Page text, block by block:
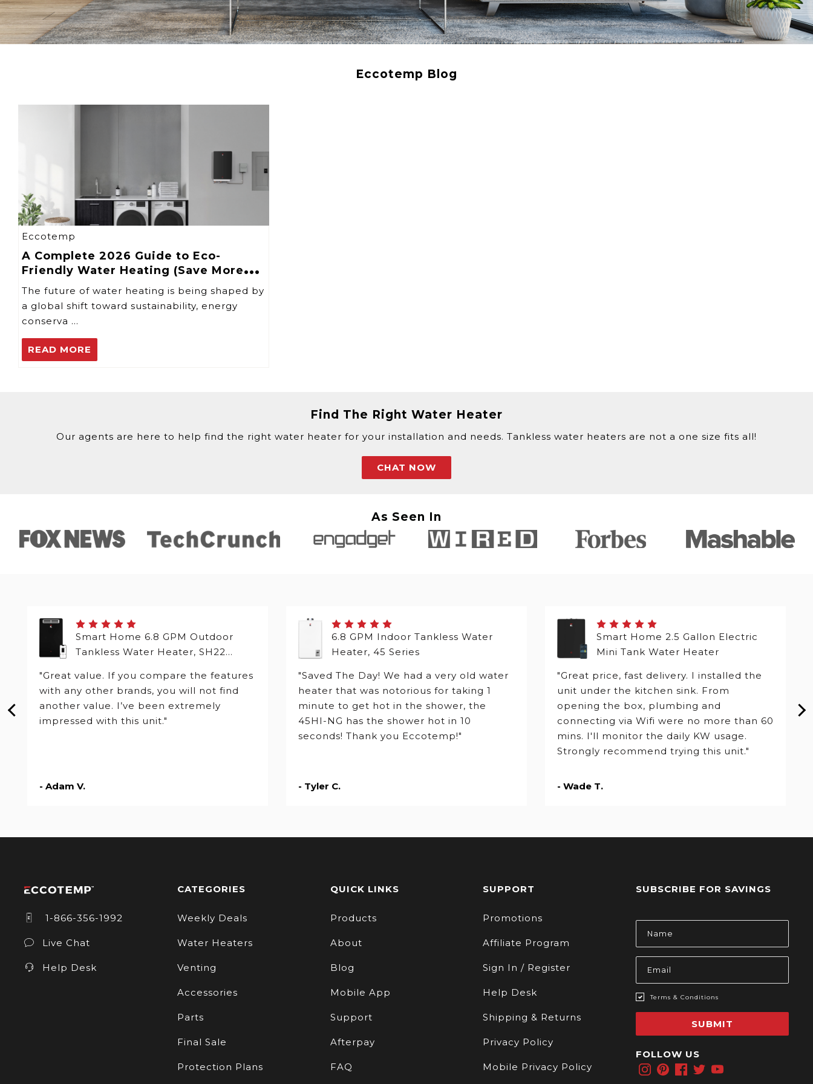
Eccotemp Blog
Eccotemp
A Complete 2026 Guide to Eco-
Friendly Water Heating (Save More
with Tankless Systems)
The future of water heating is being shaped by
a global shift toward sustainability, energy
conserva …
READ MORE
Find The Right Water Heater
Our agents are here to help find the right water heater for your installation and needs. Tankless water heaters are not a one size fits all!
CHAT NOW
As Seen In
Smart Home 6.8 GPM Outdoor
Tankless Water Heater, SH22
"Great value. If you compare the features
with any other brands, you will not find
another value. I’ve been extremely
impressed with this unit."
- Adam V.
6.8 GPM Indoor Tankless Water
Heater, 45 Series
"Saved The Day! We had a very old water
heater that was notorious for taking 1
minute to get hot in the shower, the
45HI-NG has the shower hot in 10
seconds! Thank you Eccotemp!"
- Tyler C.
Smart Home 2.5 Gallon Electric
Mini Tank Water Heater
"Great price, fast delivery. I installed the
unit under the kitchen sink. From
opening the box, plumbing and
connecting via Wifi were no more than 60
mins. I'll monitor the daily KW usage.
Strongly recommend trying this unit."
- Wade T.
1-866-356-1992
Live Chat
Help Desk
CATEGORIES
Weekly Deals
Water Heaters
Venting
Accessories
Parts
Final Sale
Protection Plans
QUICK LINKS
Products
About
Blog
Mobile App
Support
Afterpay
FAQ
SUPPORT
Promotions
Affiliate Program
Sign In / Register
Help Desk
Shipping & Returns
Privacy Policy
Mobile Privacy Policy
SUBSCRIBE FOR SAVINGS
Email
Address
Terms & Conditions
SUBMIT
FOLLOW US